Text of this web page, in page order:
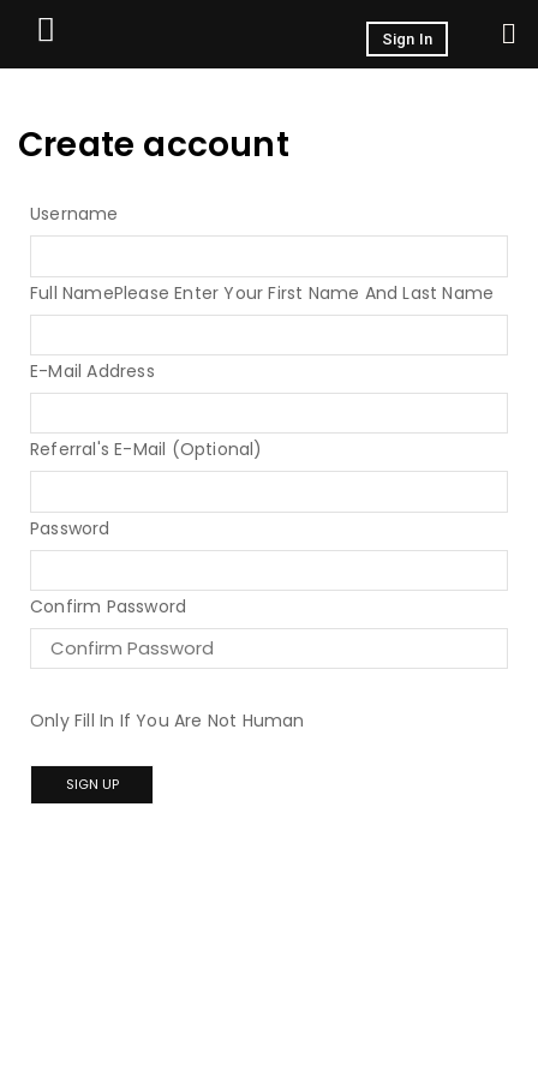
Sign In
Create account
Username
Full NamePlease Enter Your First Name And Last Name
E-Mail Address
Referral's E-Mail (Optional)
Password
Confirm Password
Only Fill In If You Are Not Human